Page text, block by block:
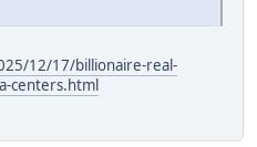
12/17/billionaire-real-
centers.html